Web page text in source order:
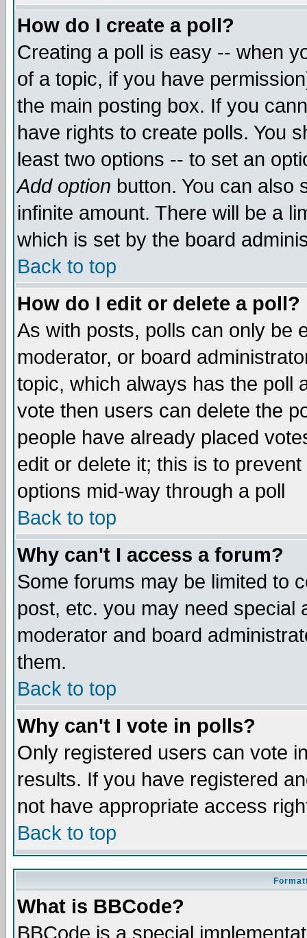
How do I create a poll?
Creating a poll is easy -- when
of a topic, if you have
the main posting box. If you
have rights to create polls. You
least two options -- to set an
Add option button. You can also
infinite amount. There will be a
which is set by the board
Back to top
How do I edit or delete a poll?
As with posts, polls can only be
moderator, or board
topic, which always has the poll
vote then users can delete the
people have already placed
edit or delete it; this is to
options mid-way through a poll
Back to top
Why can't I access a forum?
Some forums may be limited to
post, etc. you may need special
moderator and board
them.
Back to top
Why can't I vote in polls?
Only registered users can vote
results. If you have registered
not have appropriate access
Back to top
What is BBCode?
BBCode is a special